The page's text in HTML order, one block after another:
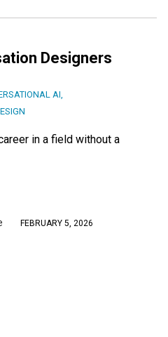
Designers
AI
in a field without a
FEBRUARY 5, 2026